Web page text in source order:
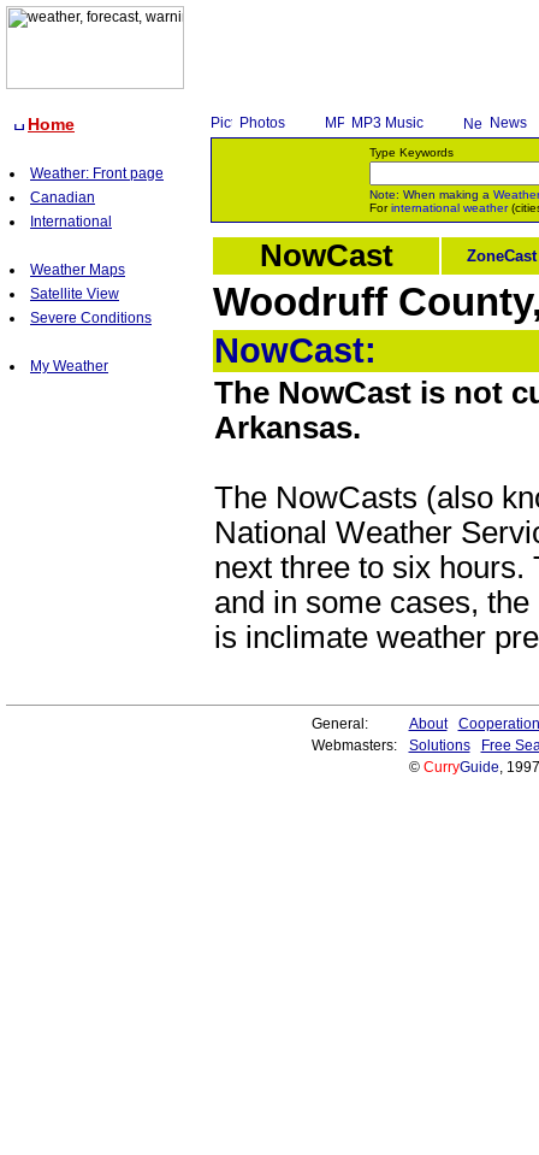
Home
Weather: Front page
Canadian
International
Weather Maps
Satellite View
Severe Conditions
My Weather
Photos MP3 Music News
Type Keywords
Note: When making a Weather
Forinternational weather
NowCast ZoneCast
Woodruff
NowCast:
The NowCast is not
Arkansas.
The NowCasts (also
National Weather
next three to six
and in some cases,
is inclimate weather
General: About
Cooperation
Webmasters:
Solutions
Free
© CurryGuide,